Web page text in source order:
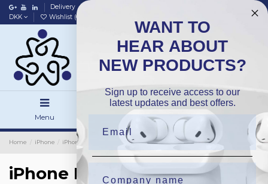
Delivery
DKK
Wishlist (0
Menu Search Sign in
Home iPhone iPhone Housing
iPhone Housing
WANT TO
HEAR ABOUT
NEW PRODUCTS?
Sign up to receive access to our
latest updates and best offers.